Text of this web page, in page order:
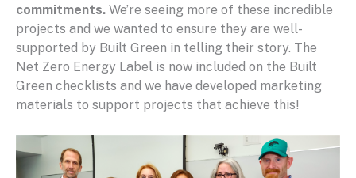
commitments. We’re seeing more of these incredible
projects and we wanted to ensure they are well-
supported by Built Green in telling their story. The
Net Zero Energy Label is now included on the Built
Green checklists and we have developed marketing
materials to support projects that achieve this!